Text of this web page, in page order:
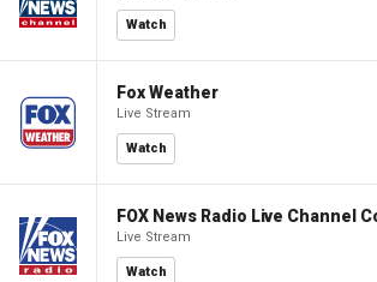
Watch
Fox Weather
Live Stream
Watch
FOX News Radio Live Channel
Live Stream
Watch